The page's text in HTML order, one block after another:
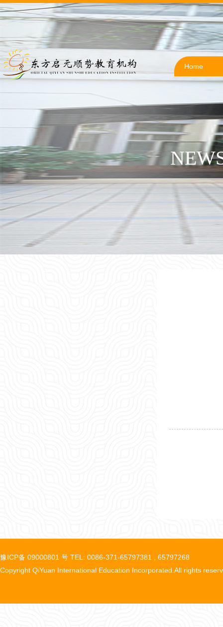
Home
豫ICP备 09000801 号 TEL: 0086-371-65797381 , 65797268
Copyright QiYuan International Education Incorporated.All rights